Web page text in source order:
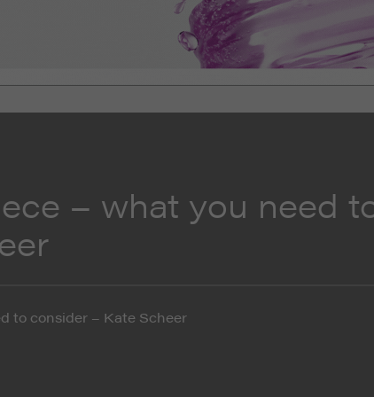
– what you need
to consider – Kate Scheer